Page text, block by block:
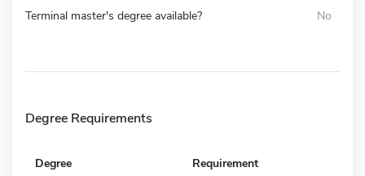
Terminal master's degree available? No
Degree Requirements
Degree Requirement